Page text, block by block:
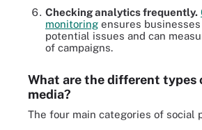
Checking analytics frequently.
monitoring ensures
potential issues and can
of campaigns.
What are the different types
media?
The four main categories of social